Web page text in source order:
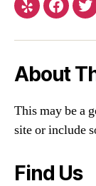
About
This may be a
site or include
Find Us